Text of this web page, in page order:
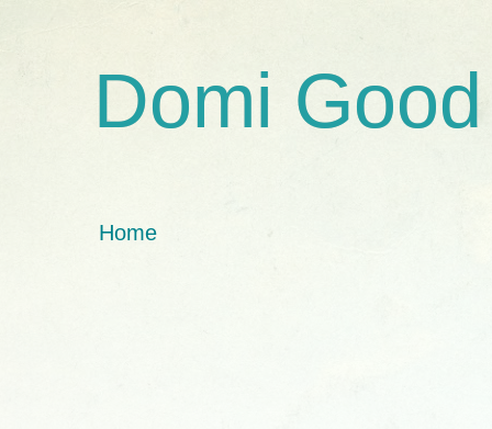
Domi Good
Home